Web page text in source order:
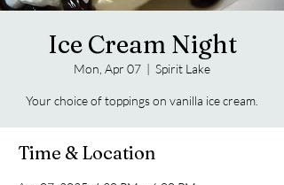
Ice Cream Night
Mon, Apr 07
  |
Spirit Lake
Your choice of toppings on vanilla ice cream.
Time & Location